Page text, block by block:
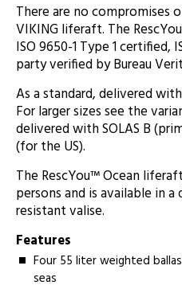
There are no compromises
VIKING liferaft. The
ISO 9650-1 Type 1 certified,
party verified by Bureau
As a standard, delivered
For larger sizes see the
delivered with SOLAS B
(for the US).
The RescYou™ Ocean
persons and is available in
resistant valise.
Features
Four 55 liter weighted
seas